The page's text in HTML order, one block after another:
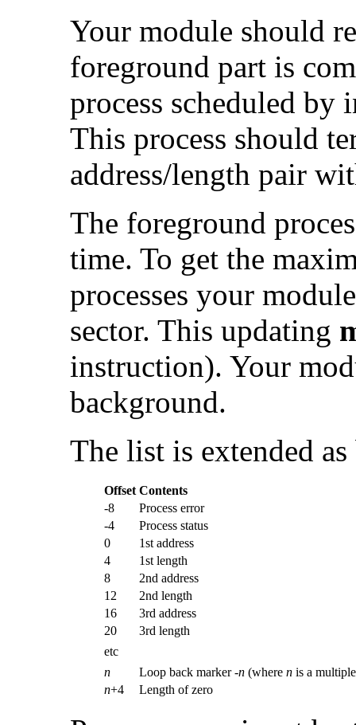
Your module should
foreground part is
process scheduled
This process should
address/length pair
The foreground
time. To get the
processes your
sector. This updating
instruction). Your
background.
The list is extended
Offset Contents
-8
Process error
-4
Process status
0
1st address
4
1st length
8
2nd address
12
2nd length
16
3rd address
20
3rd length
etc
n
Loop back marker -n (where n is a
n+4 Length of zero